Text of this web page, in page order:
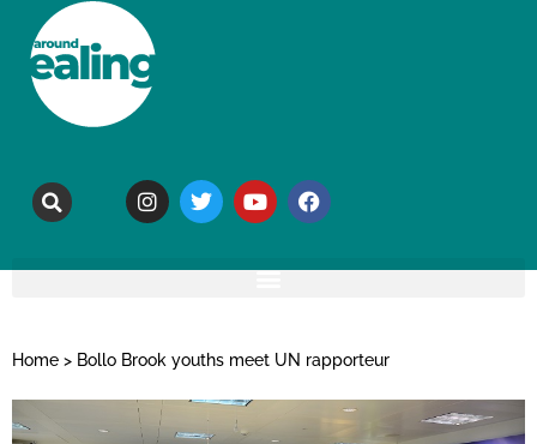
Home > Bollo Brook youths meet UN rapporteur